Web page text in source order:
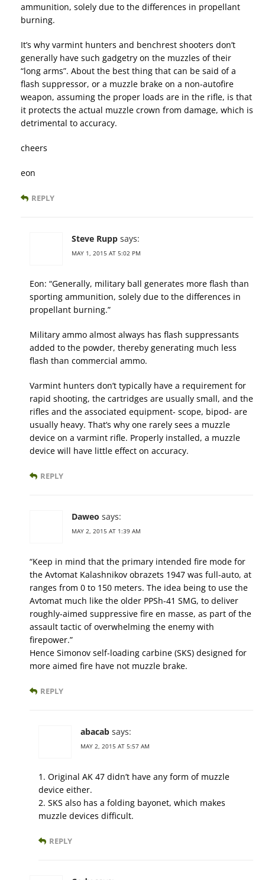
ammunition, solely due to the differences in propellant
burning.
It’s why varmint hunters and benchrest shooters don’t
generally have such gadgetry on the muzzles of their
“long arms”. About the best thing that can be said of a
flash suppressor, or a muzzle brake on a non-autofire
weapon, assuming the proper loads are in the rifle, is that
it protects the actual muzzle crown from damage, which is
detrimental to accuracy.
cheers
eon
REPLY
Steve Rupp says:
MAY 1, 2015 AT 5:02 PM
Eon: “Generally, military ball generates more flash than
sporting ammunition, solely due to the differences in
propellant burning.”
Military ammo almost always has flash suppressants
added to the powder, thereby generating much less
flash than commercial ammo.
Varmint hunters don’t typically have a requirement for
rapid shooting, the cartridges are usually small, and the
rifles and the associated equipment- scope, bipod- are
usually heavy. That’s why one rarely sees a muzzle
device on a varmint rifle. Properly installed, a muzzle
device will have little effect on accuracy.
REPLY
Daweo says:
MAY 2, 2015 AT 1:39 AM
“Keep in mind that the primary intended fire mode for
the Avtomat Kalashnikov obrazets 1947 was full-auto, at
ranges from 0 to 150 meters. The idea being to use the
Avtomat much like the older PPSh-41 SMG, to deliver
roughly-aimed suppressive fire en masse, as part of the
assault tactic of overwhelming the enemy with
firepower.”
Hence Simonov self-loading carbine (SKS) designed for
more aimed fire have not muzzle brake.
REPLY
abacab says:
MAY 2, 2015 AT 5:57 AM
1. Original AK 47 didn’t have any form of muzzle
device either.
2. SKS also has a folding bayonet, which makes
muzzle devices difficult.
REPLY